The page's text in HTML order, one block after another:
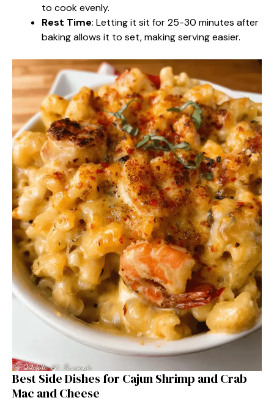
to cook evenly.
Rest Time: Letting it sit for 25-30 minutes after
baking allows it to set, making serving easier.
Best Side Dishes for Cajun Shrimp and Crab
Mac and Cheese